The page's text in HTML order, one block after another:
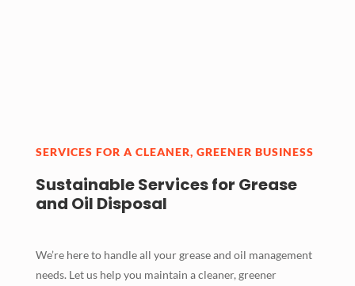
SERVICES FOR A CLEANER, GREENER BUSINESS
Sustainable Services for Grease
and Oil Disposal
We’re here to handle all your grease and oil management
needs. Let us help you maintain a cleaner, greener